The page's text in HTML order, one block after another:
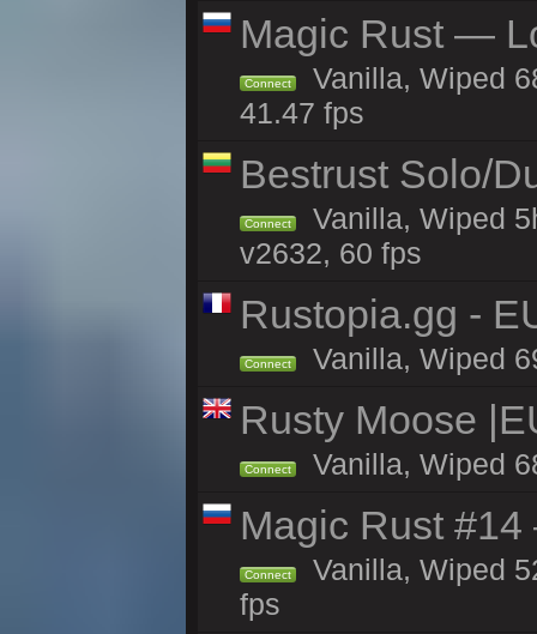
Magic Rust —
Connect
Vanilla, Wiped
41.47 fps
Bestrust Solo/
Connect
Vanilla, Wiped
v2632, 60 fps
Rustopia.gg -
Connect Vanilla, Wiped
Rusty Moose
Connect Vanilla, Wiped
Magic Rust
Connect
Vanilla, Wiped
fps